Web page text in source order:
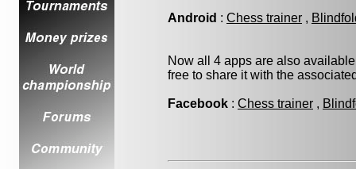
Android : Chess trainer ,
Now all 4 apps are also
free to share it with the
Facebook : Chess trainer ,